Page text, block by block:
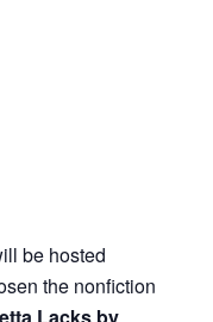
be hosted
the nonfiction
Lacks by